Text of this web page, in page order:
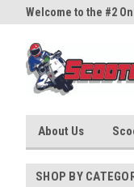
Welcome to the #2
About Us
SHOP BY